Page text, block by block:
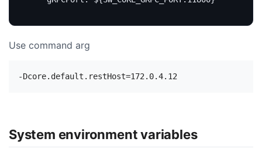
Use command arg
System environment variables